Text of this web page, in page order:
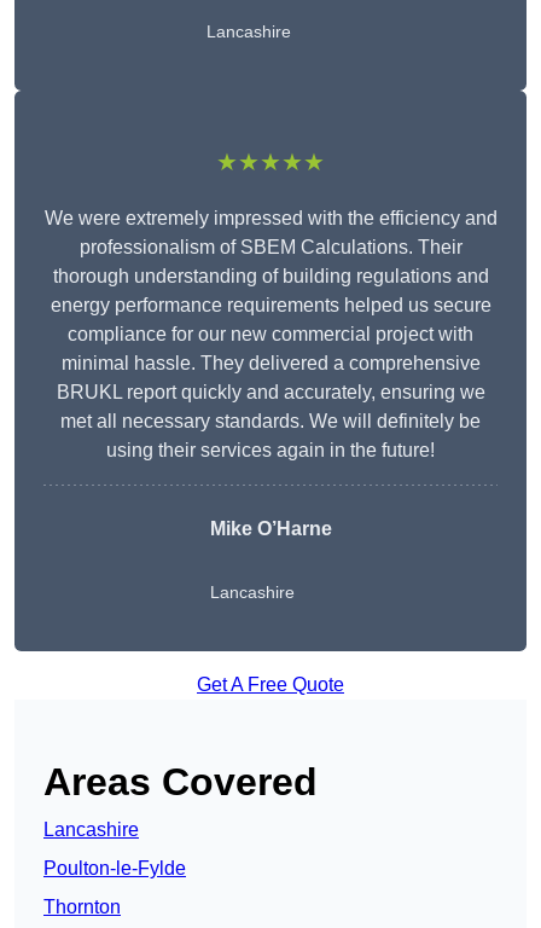
Lancashire
★★★★★
We were extremely impressed with the efficiency and
professionalism of SBEM Calculations. Their
thorough understanding of building regulations and
energy performance requirements helped us secure
compliance for our new commercial project with
minimal hassle. They delivered a comprehensive
BRUKL report quickly and accurately, ensuring we
met all necessary standards. We will definitely be
using their services again in the future!
Mike O’Harne
Lancashire
Get A Free Quote
Areas Covered
Lancashire
Poulton-le-Fylde
Thornton